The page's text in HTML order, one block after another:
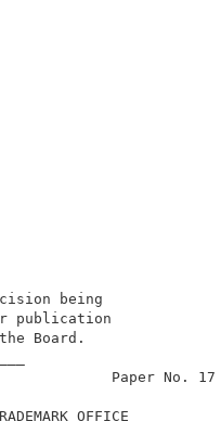
of the
written for
precedent of
AND